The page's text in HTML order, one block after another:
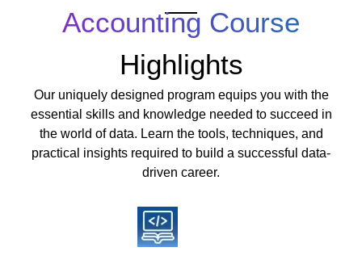
Accounting Course
Highlights
Our uniquely designed program equips you with the
essential skills and knowledge needed to succeed in
the world of data. Learn the tools, techniques, and
practical insights required to build a successful data-
driven career.